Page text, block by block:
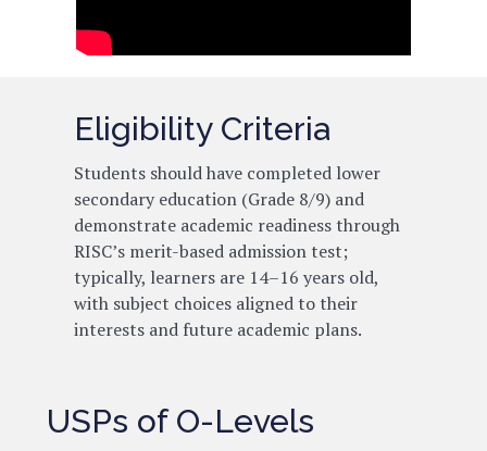
Eligibility Criteria
Students should have completed lower
secondary education (Grade 8/9) and
demonstrate academic readiness through
RISC’s merit-based admission test;
typically, learners are 14–16 years old,
with subject choices aligned to their
interests and future academic plans.
USPs of O-Levels